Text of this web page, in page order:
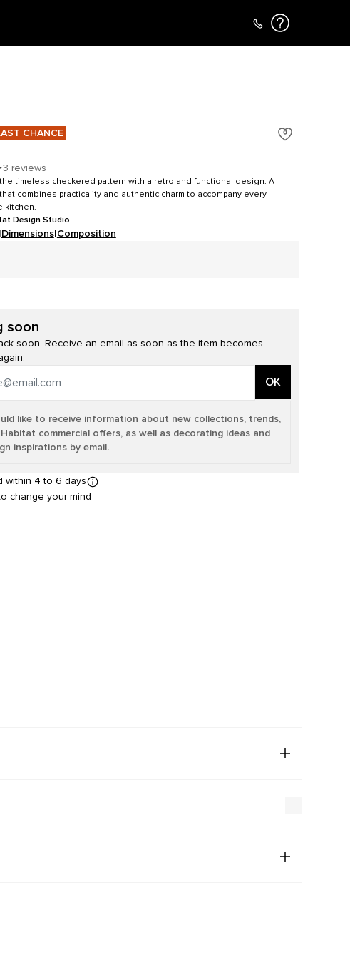
CHANCE
3 reviews
timeless checkered pattern with a retro and functional design. A
combines practicality and authentic charm to accompany every
kitchen.
Design Studio
|Dimensions|Composition
soon
soon. Receive an email as soon as the item becomes
OK
like to receive information about new collections, trends,
commercial offers, as well as decorating ideas and
inspirations by email.
within 4 to 6 days
change your mind